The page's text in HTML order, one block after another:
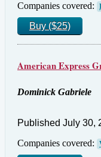
Companies covered:
Buy ($25)
American Express
Dominick Gabriele
Published July 30,
Companies covered: